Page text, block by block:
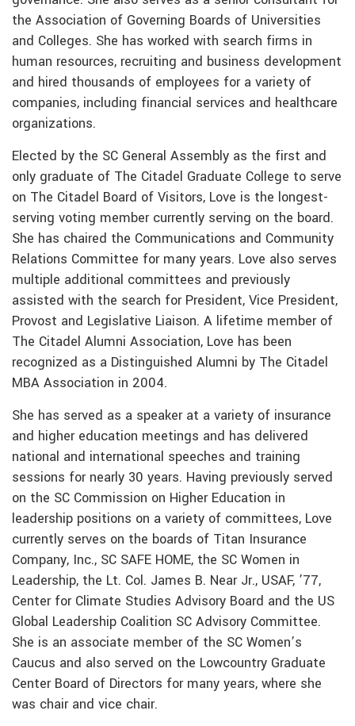
the Association of Governing Boards of Universities
and Colleges. She has worked with search firms in
human resources, recruiting and business development
and hired thousands of employees for a variety of
companies, including financial services and healthcare
organizations.
Elected by the SC General Assembly as the first and
only graduate of The Citadel Graduate College to serve
on The Citadel Board of Visitors, Love is the longest-
serving voting member currently serving on the board.
She has chaired the Communications and Community
Relations Committee for many years. Love also serves
multiple additional committees and previously
assisted with the search for President, Vice President,
Provost and Legislative Liaison. A lifetime member of
The Citadel Alumni Association, Love has been
recognized as a Distinguished Alumni by The Citadel
MBA Association in 2004.
She has served as a speaker at a variety of insurance
and higher education meetings and has delivered
national and international speeches and training
sessions for nearly 30 years. Having previously served
on the SC Commission on Higher Education in
leadership positions on a variety of committees, Love
currently serves on the boards of Titan Insurance
Company, Inc., SC SAFE HOME, the SC Women in
Leadership, the Lt. Col. James B. Near Jr., USAF, ’77,
Center for Climate Studies Advisory Board and the US
Global Leadership Coalition SC Advisory Committee.
She is an associate member of the SC Women’s
Caucus and also served on the Lowcountry Graduate
Center Board of Directors for many years, where she
was chair and vice chair.